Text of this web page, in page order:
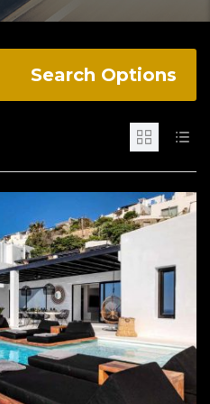
Search Options